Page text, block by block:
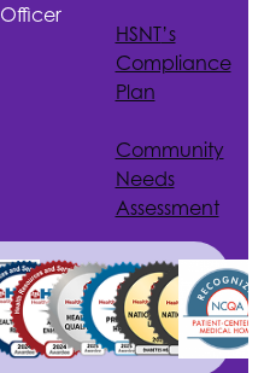
Officer
HSNT’s
Compliance
Plan
Community
Needs
Assessment